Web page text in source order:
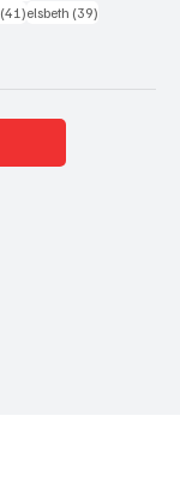
(41)41 posts
elsbeth (39)